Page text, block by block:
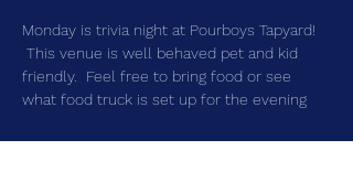
Monday is trivia night at Pourboys Tapyard!
This venue is well behaved pet and kid
friendly.  Feel free to bring food or see
what food truck is set up for the evening